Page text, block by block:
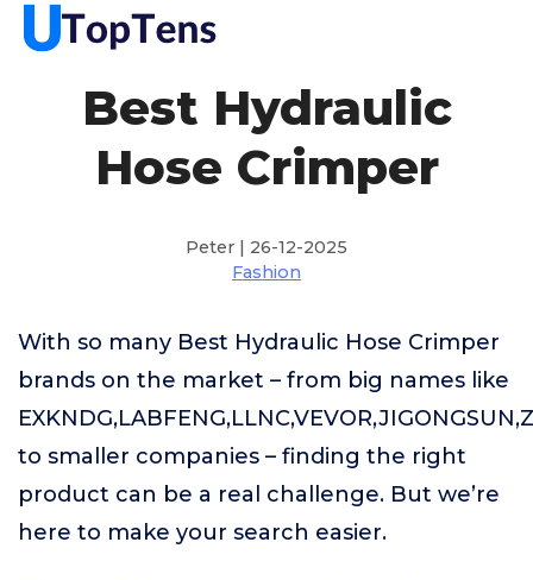
Best Hydraulic
Hose Crimper
Peter | 26-12-2025
Fashion
With so many Best Hydraulic Hose Crimper
brands on the market – from big names like
to smaller companies – finding the right
product can be a real challenge. But we’re
here to make your search easier.